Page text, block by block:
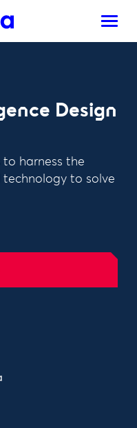
Design
to harness the
to solve